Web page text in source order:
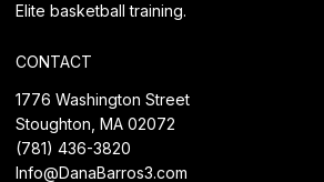
CONTACT
1776 Washington Street
Stoughton, MA 02072
(781) 436-3820
Info@DanaBarros3.com
Elite basketball training.